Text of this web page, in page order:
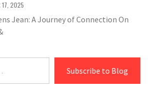
17, 2025
Jean: A Journey of Connection On
Subscribe to Blog